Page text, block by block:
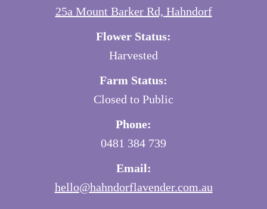
25a Mount Barker Rd, Hahndorf
Flower Status:
Harvested
Farm Status:
Closed to Public
Phone:
0481 384 739
Email:
hello@hahndorflavender.com.au